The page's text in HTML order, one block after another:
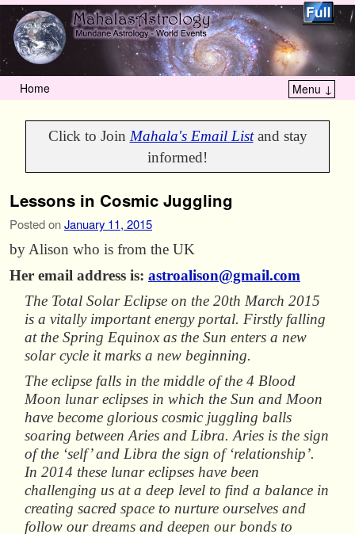
Home Menu ↓
Click to Join Mahala's Email Listand stay
informed!
Lessons in Cosmic Juggling
Posted onJanuary 11, 2015
by Alison who is from the UK
Her email address is: astroalison@gmail.com
The Total Solar Eclipse on the 20th March 2015
is a vitally important energy portal. Firstly falling
at the Spring Equinox as the Sun enters a new
solar cycle it marks a new beginning.
The eclipse falls in the middle of the 4 Blood
Moon lunar eclipses in which the Sun and Moon
have become glorious cosmic juggling balls
soaring between Aries and Libra. Aries is the sign
of the ‘self’ and Libra the sign of ‘relationship’.
In 2014 these lunar eclipses have been
challenging us at a deep level to find a balance in
creating sacred space to nurture ourselves and
follow our dreams and deepen our bonds to